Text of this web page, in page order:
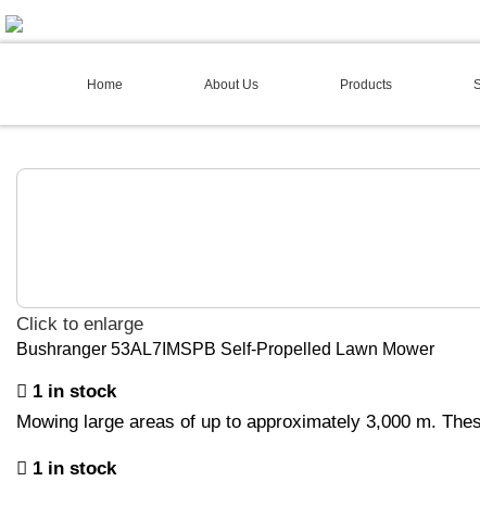
Home About Us Products
Click to enlarge
Bushranger 53AL7IMSPB Self-Propelled Lawn Mower
1 in stock
Mowing large areas of up to approximately 3,000 m.
1 in stock